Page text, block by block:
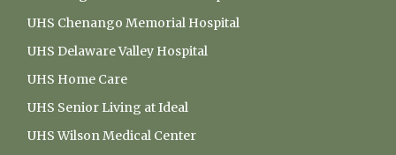
UHS Chenango Memorial Hospital
UHS Delaware Valley Hospital
UHS Home Care
UHS Senior Living at Ideal
UHS Wilson Medical Center